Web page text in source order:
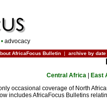
•advocacy
AfricaFocus Bulletin | archive by date
Central Africa | East
occasional coverage of North
includes AfricaFocus Bulletins